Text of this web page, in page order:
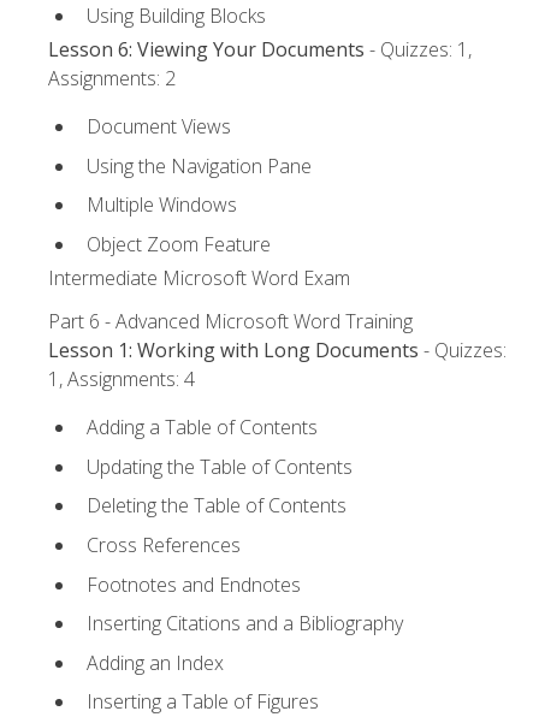
Using Building Blocks
Lesson 6: Viewing Your Documents - Quizzes: 1,
Assignments: 2
Document Views
Using the Navigation Pane
Multiple Windows
Object Zoom Feature
Intermediate Microsoft Word Exam
Part 6 - Advanced Microsoft Word Training
Lesson 1: Working with Long Documents - Quizzes:
1, Assignments: 4
Adding a Table of Contents
Updating the Table of Contents
Deleting the Table of Contents
Cross References
Footnotes and Endnotes
Inserting Citations and a Bibliography
Adding an Index
Inserting a Table of Figures